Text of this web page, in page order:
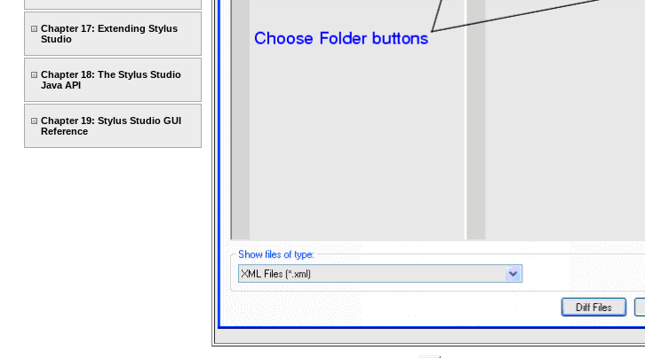
Chapter 17: Extending Stylus
Studio
Chapter 18: The Stylus Studio
Java API
Chapter 19: Stylus Studio GUI
Reference